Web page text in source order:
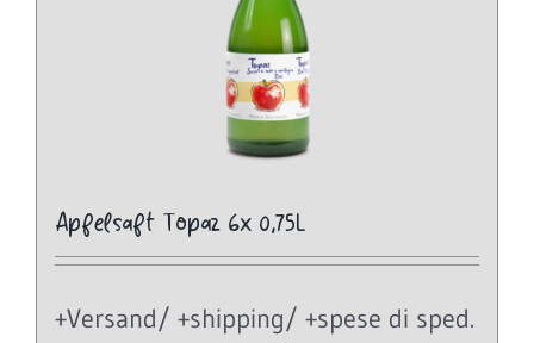
Apfelsaft Topaz 6x 0,75L
+Versand/ +shipping/ +spese di sped.